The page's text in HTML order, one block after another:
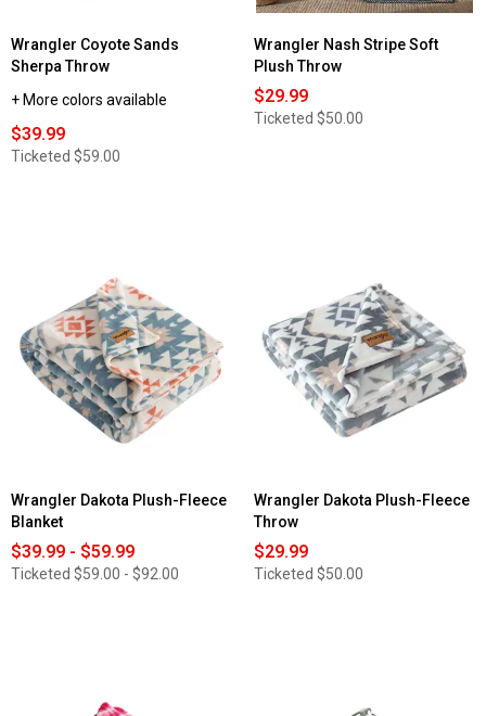
Wrangler Coyote Sands
Sherpa Throw
+ More colors available
$39.99
Ticketed $59.00
Wrangler Nash Stripe Soft
Plush Throw
$29.99
Ticketed $50.00
Wrangler Dakota Plush-Fleece
Blanket
$39.99 - $59.99
Ticketed $59.00 - $92.00
Wrangler Dakota Plush-Fleece
Throw
$29.99
Ticketed $50.00